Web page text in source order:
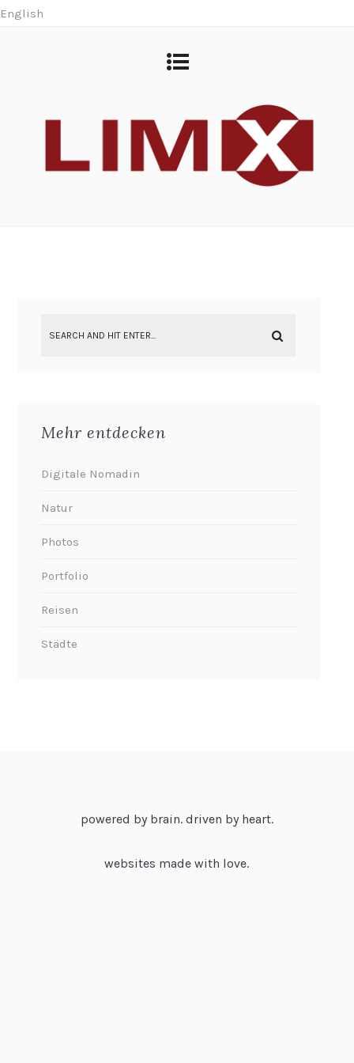
English
Mehr entdecken
Digitale Nomadin
Natur
Photos
Portfolio
Reisen
Städte
powered by brain. driven by heart.
websites made with love.